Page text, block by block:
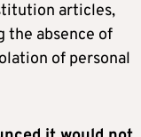
articles,
the absence of
of personal